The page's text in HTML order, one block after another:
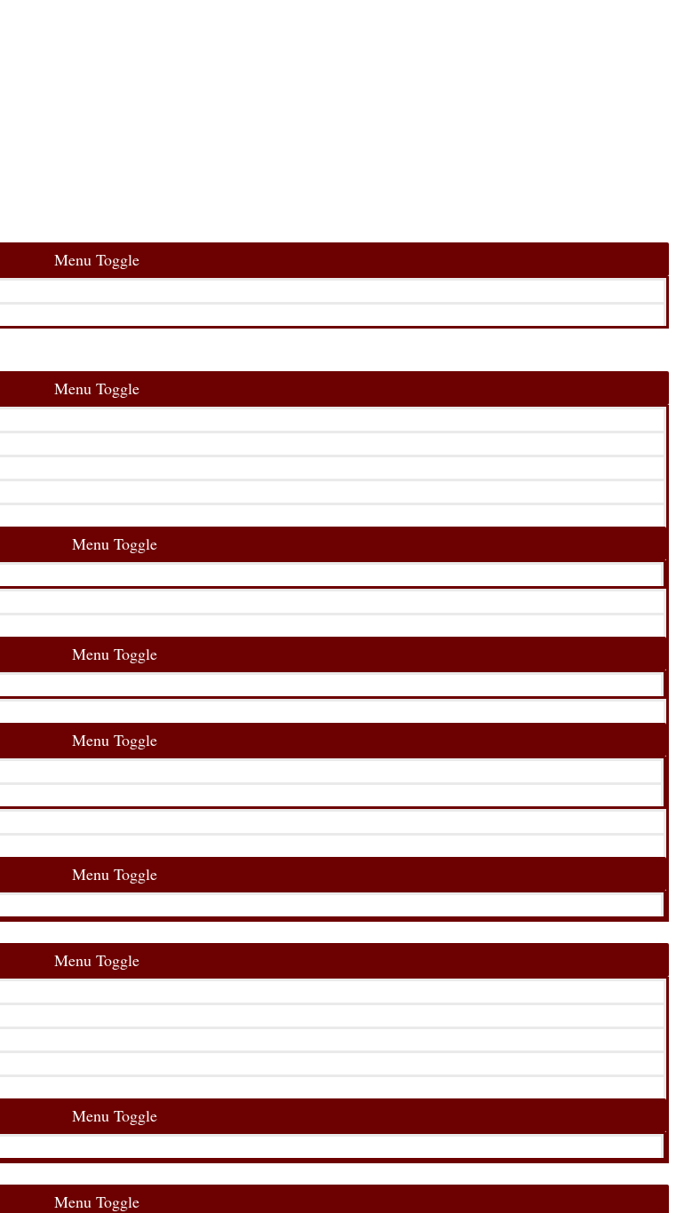
Menu Toggle
Menu Toggle
Menu Toggle
Menu Toggle
Menu Toggle
Menu Toggle
Menu Toggle
Menu Toggle
Menu Toggle